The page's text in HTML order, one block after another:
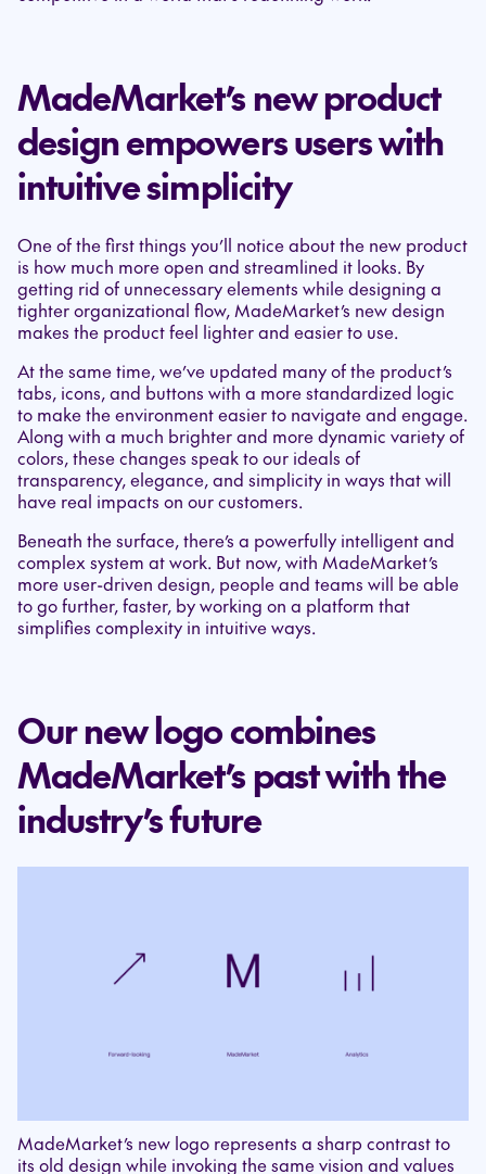
MadeMarket’s new product
design empowers users with
intuitive simplicity
One of the first things you’ll notice about the new product
is how much more open and streamlined it looks. By
getting rid of unnecessary elements while designing a
tighter organizational flow, MadeMarket’s new design
makes the product feel lighter and easier to use.
At the same time, we’ve updated many of the product’s
tabs, icons, and buttons with a more standardized logic
to make the environment easier to navigate and engage.
Along with a much brighter and more dynamic variety of
colors, these changes speak to our ideals of
transparency, elegance, and simplicity in ways that will
have real impacts on our customers.
Beneath the surface, there’s a powerfully intelligent and
complex system at work. But now, with MadeMarket’s
more user-driven design, people and teams will be able
to go further, faster, by working on a platform that
simplifies complexity in intuitive ways.
Our new logo combines
MadeMarket’s past with the
industry’s future
MadeMarket’s new logo represents a sharp contrast to
its old design while invoking the same vision and values